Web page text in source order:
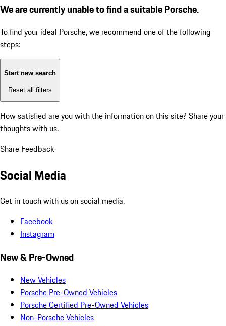
We are currently unable to find a suitable Porsche.
To find your ideal Porsche, we recommend one of the following
steps:
Start new search
Reset all filters
How satisfied are you with the information on this site? Share your
thoughts with us.
Share Feedback
Social Media
Get in touch with us on social media.
Facebook
Instagram
New & Pre-Owned
New Vehicles
Porsche Pre-Owned Vehicles
Porsche Certified Pre-Owned Vehicles
Non-Porsche Vehicles